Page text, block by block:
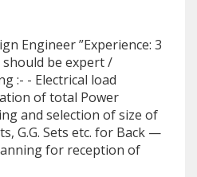
Engineer ”Experience: 3
should be expert /
:- - Electrical load
of total Power
and selection of size of
G.G. Sets etc. for Back —
for reception of